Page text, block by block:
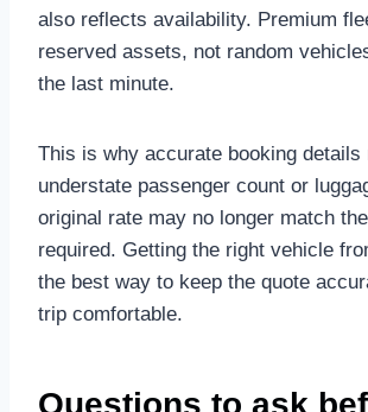
also reflects availability. Premium
reserved assets, not random
the last minute.
This is why accurate booking details
understate passenger count or
original rate may no longer match
required. Getting the right vehicle
the best way to keep the quote
trip comfortable.
Questions to ask